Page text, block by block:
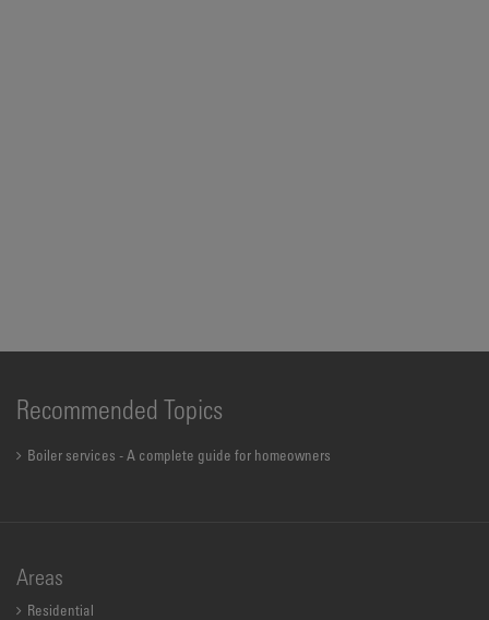
Recommended Topics
Boiler services - A complete guide for homeowners
Areas
Residential